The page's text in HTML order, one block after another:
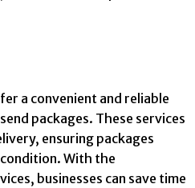
a convenient and reliable
packages. These services
ensuring packages
With the
businesses can save time